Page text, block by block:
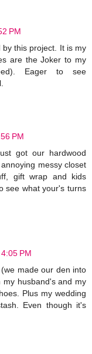
PM
this project. It is my
are the Joker to my
Eager to see
PM
got our hardwood
messy closet
gift wrap and kids
see what your's turns
PM
made our den into
husband's and my
Plus my wedding
Even though it's